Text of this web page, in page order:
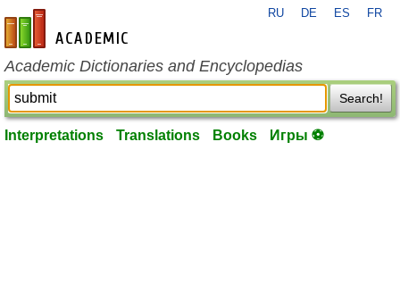
en-academic.com
RU DE ES FR
Academic Dictionaries and Encyclopedias
Search!
Interpretations Translations Books Игры ⚽